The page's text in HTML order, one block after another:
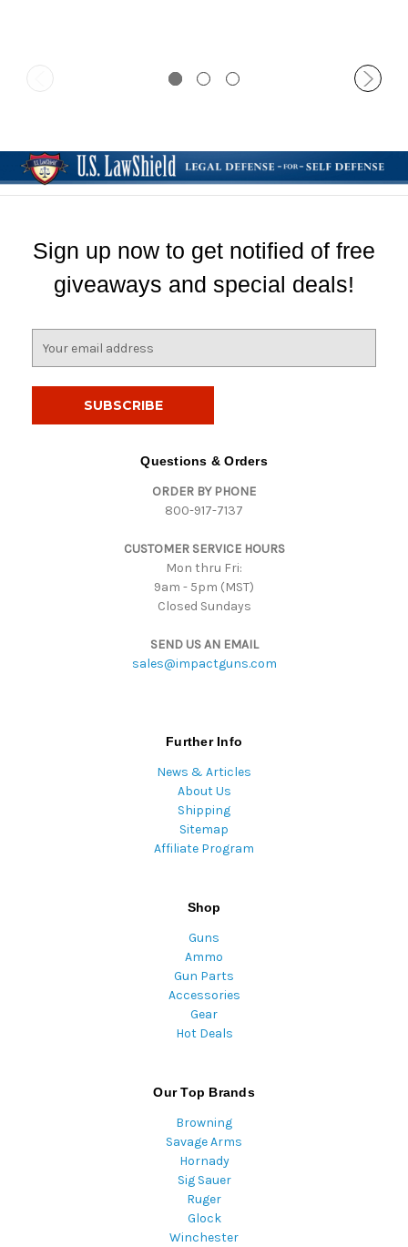
Sign up now to get notified of free
giveaways and special deals!
Questions & Orders
ORDER BY PHONE
800-917-7137
CUSTOMER SERVICE HOURS
Mon thru Fri:
9am - 5pm (MST)
Closed Sundays
SEND US AN EMAIL
sales@impactguns.com
Further Info
News & Articles
About Us
Shipping
Sitemap
Affiliate Program
Shop
Guns
Ammo
Gun Parts
Accessories
Gear
Hot Deals
Our Top Brands
Browning
Savage Arms
Hornady
Sig Sauer
Ruger
Glock
Winchester